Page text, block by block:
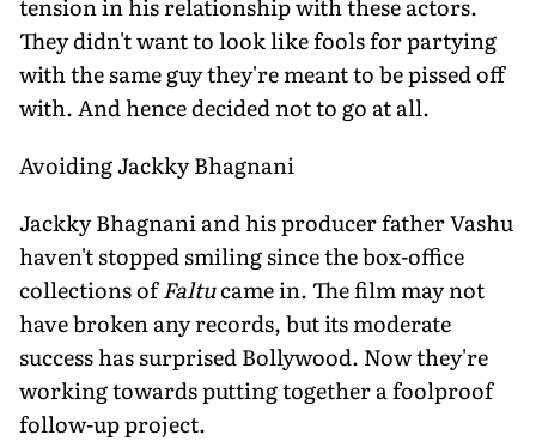
They didn't want to look like fools for partying
with the same guy they're meant to be pissed off
with. And hence decided not to go at all.
Avoiding Jackky Bhagnani
Jackky Bhagnani and his producer father Vashu
haven't stopped smiling since the box-office
collections ofFaltucame in. The film may not
have broken any records, but its moderate
success has surprised Bollywood. Now they're
working towards putting together a foolproof
follow-up project.